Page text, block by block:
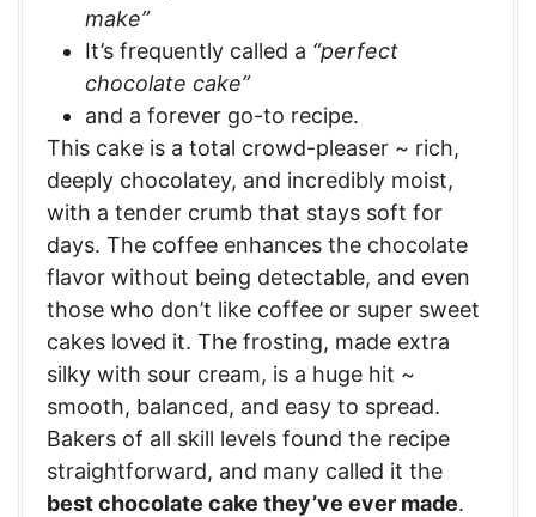
make”
It’s frequently called a “perfect
chocolate cake”
and a forever go-to recipe.
This cake is a total crowd-pleaser ~ rich,
deeply chocolatey, and incredibly moist,
with a tender crumb that stays soft for
days. The coffee enhances the chocolate
flavor without being detectable, and even
those who don’t like coffee or super sweet
cakes loved it. The frosting, made extra
silky with sour cream, is a huge hit ~
smooth, balanced, and easy to spread.
Bakers of all skill levels found the recipe
straightforward, and many called it the
best chocolate cake they’ve ever made.